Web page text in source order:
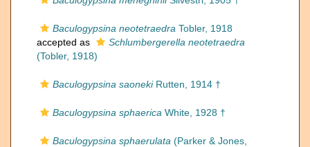
Baculogypsina neotetraedra Tobler, 1918
accepted as
Schlumbergerella neotetraedra
(Tobler, 1918)
Baculogypsina saonekiRutten, 1914 †
Baculogypsina sphaerica White, 1928 †
Baculogypsina sphaerulata (Parker & Jones,